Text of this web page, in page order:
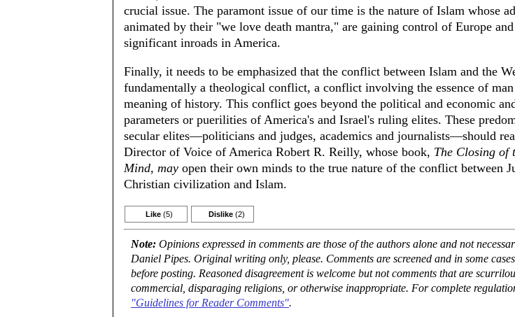
crucial issue. The paramont issue of our time is the nature of Islam whose
animated by their "we love death mantra," are gaining control of Europe
significant inroads in America.
Finally, it needs to be emphasized that the conflict between Islam and the
fundamentally a theological conflict, a conflict involving the essence of
meaning of history. This conflict goes beyond the political and economic
parameters or puerilities of America's and Israel's ruling elites. These
secular elites—politicians and judges, academics and journalists—should
Director of Voice of America Robert R. Reilly, whose book, The Closing of
Mind, may open their own minds to the true nature of the conflict between
Christian civilization and Islam.
Like (5) Dislike (2)
Note: Opinions expressed in comments are those of the authors alone and not
Daniel Pipes. Original writing only, please. Comments are screened and in some
before posting. Reasoned disagreement is welcome but not comments that are
commercial, disparaging religions, or otherwise inappropriate. For complete
"Guidelines for Reader Comments".